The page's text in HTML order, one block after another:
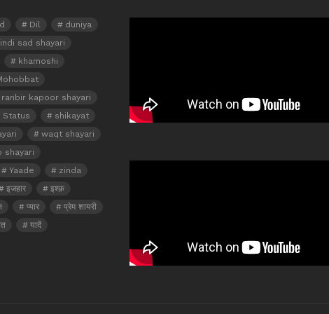
Dil
duniya
sad shayari
khamoshi
ranbir kapoor shayari
Status
shikayat
waqt shayari
shayari
Yaade
zinda
इजहार
इश्क़
प्यार
प्रेम शायरी
यादें